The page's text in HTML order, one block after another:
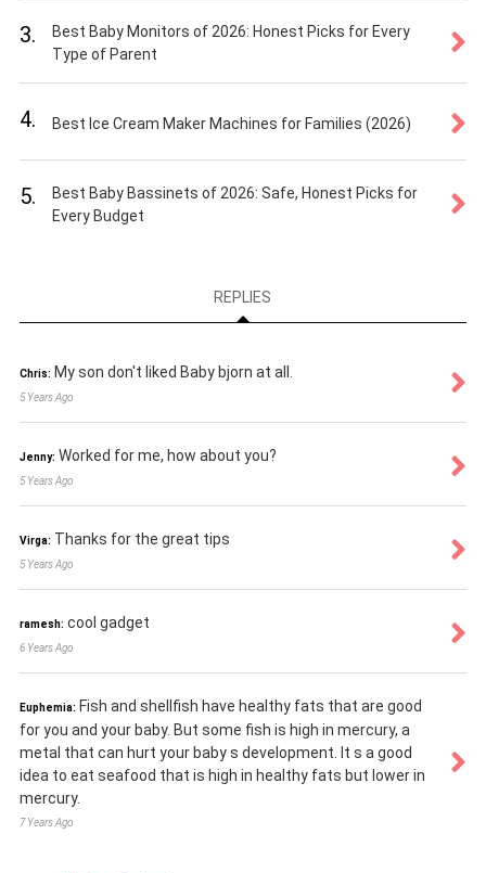
3.
Best Baby Monitors of 2026: Honest Picks for Every
Type of Parent
4. Best Ice Cream Maker Machines for Families (2026)
5.
Best Baby Bassinets of 2026: Safe, Honest Picks for
Every Budget
REPLIES
Chris: My son don't liked Baby bjorn at all.
5 Years Ago
Jenny: Worked for me, how about you?
5 Years Ago
Virga: Thanks for the great tips
5 Years Ago
ramesh: cool gadget
6 Years Ago
Euphemia: Fish and shellfish have healthy fats that are good
for you and your baby. But some fish is high in mercury, a
metal that can hurt your baby s development. It s a good
idea to eat seafood that is high in healthy fats but lower in
mercury.
7 Years Ago